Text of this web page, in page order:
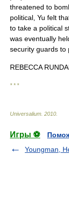
threatened to
political, Yu felt
to take a political
was eventually
security guards to
REBECCA
* * *
Universalium 2010
Игры ⚽
Youngman,